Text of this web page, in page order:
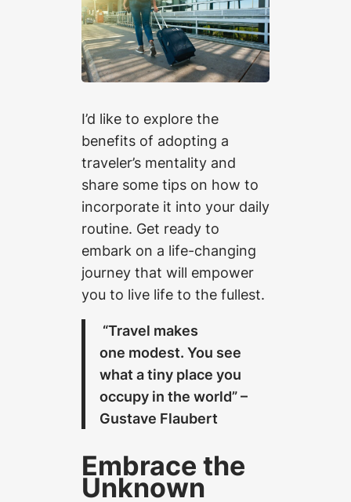
I’d like to explore the
benefits of adopting a
traveler’s mentality and
share some tips on how to
incorporate it into your daily
routine. Get ready to
embark on a life-changing
journey that will empower
you to live life to the fullest.
“Travel makes
one modest. You see
what a tiny place you
occupy in the world” –
Gustave Flaubert
Embrace the
Unknown